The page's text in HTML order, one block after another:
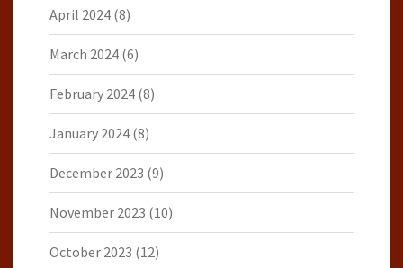
April 2024 (8)
March 2024 (6)
February 2024 (8)
January 2024 (8)
December 2023 (9)
November 2023 (10)
October 2023 (12)